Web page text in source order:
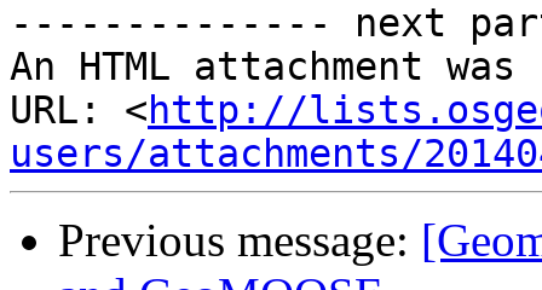
-------------- next
An HTML attachment
URL: <http://
users/attachments/
Previous message: